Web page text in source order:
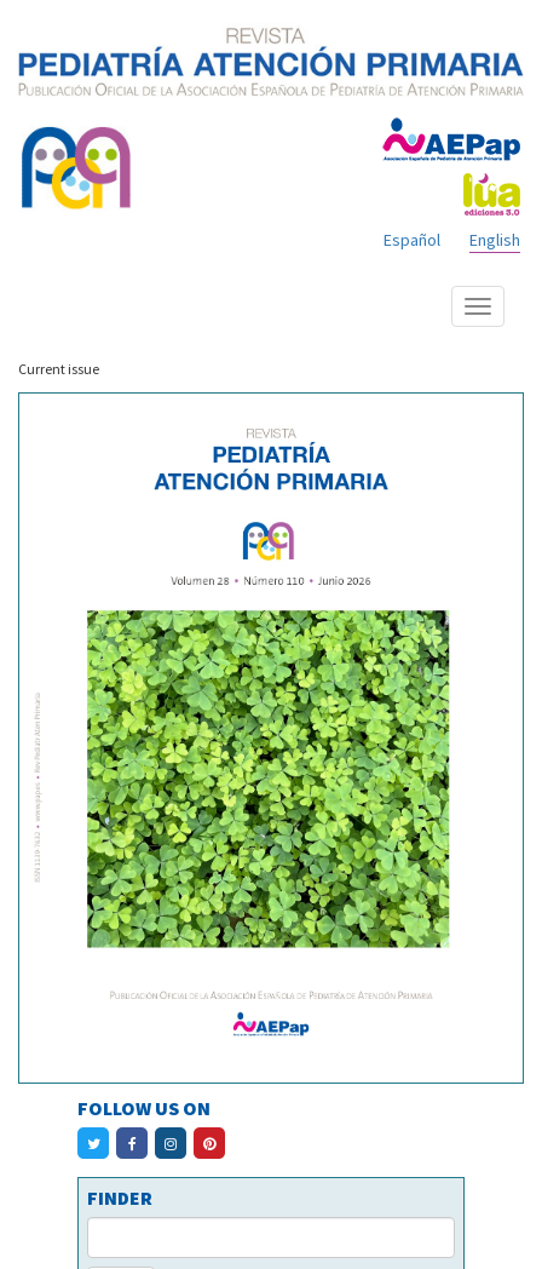
English
Español
Show
menu
Current issue
FOLLOW US ON
FINDER